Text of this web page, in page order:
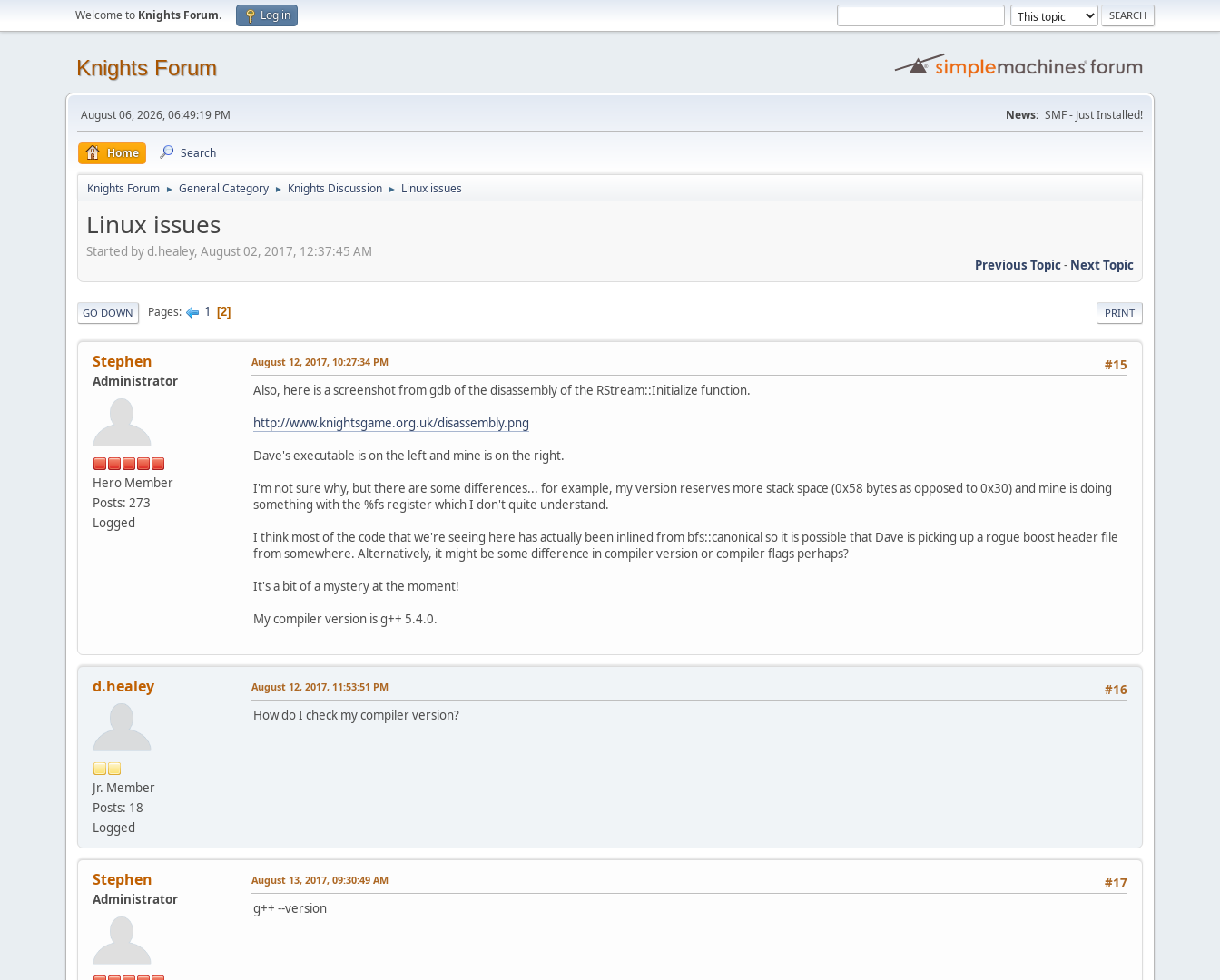
Welcome to Knights Forum. Log in
Knights Forum
August 06, 2026, 06:49:19 PM News: SMF - Just Installed!
Home Search
Knights Forum ► General Category ► Knights Discussion ► Linux issues
Linux issues
Started by d.healey, August 02, 2017, 12:37:45 AM
Previous Topic- Next Topic
PRINT
GO DOWN Pages 1 2
Stephen
Administrator
Hero Member
Posts: 273
Logged
#15
August 12, 2017, 10:27:34 PM
Also, here is a screenshot from gdb of the disassembly of the RStream::Initialize function.
http://www.knightsgame.org.uk/disassembly.png
Dave's executable is on the left and mine is on the right.
I'm not sure why, but there are some differences... for example, my version reserves more stack space (0x58 bytes as opposed to 0x30) and mine is doing
something with the %fs register which I don't quite understand.
I think most of the code that we're seeing here has actually been inlined from bfs::canonical so it is possible that Dave is picking up a rogue boost header file
from somewhere. Alternatively, it might be some difference in compiler version or compiler flags perhaps?
It's a bit of a mystery at the moment!
My compiler version is g++ 5.4.0.
d.healey
Jr. Member
Posts: 18
Logged
#16
August 12, 2017, 11:53:51 PM
How do I check my compiler version?
Stephen
Administrator
#17
August 13, 2017, 09:30:49 AM
g++ --version